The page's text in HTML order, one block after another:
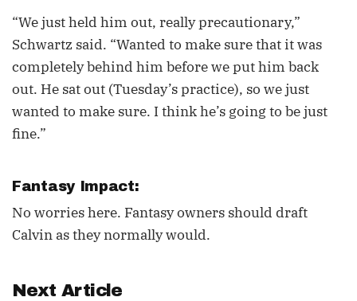
“We just held him out, really precautionary,”
Schwartz said. “Wanted to make sure that it was
completely behind him before we put him back
out. He sat out (Tuesday’s practice), so we just
wanted to make sure. I think he’s going to be just
fine.”
Fantasy Impact:
No worries here. Fantasy owners should draft
Calvin as they normally would.
Next Article